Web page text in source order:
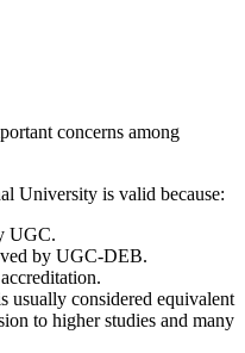
concerns among
University is valid because:
UGC.
by UGC-DEB.
usually considered equivalent
to higher studies and many